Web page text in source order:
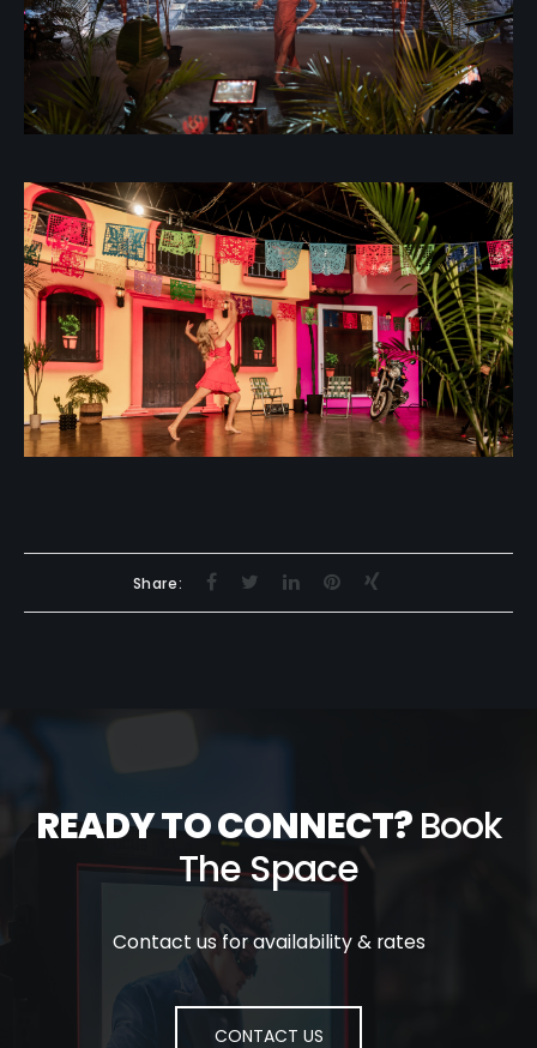
Share:
READY TO CONNECT?Book
The Space
Contact us for availability & rates
CONTACT US